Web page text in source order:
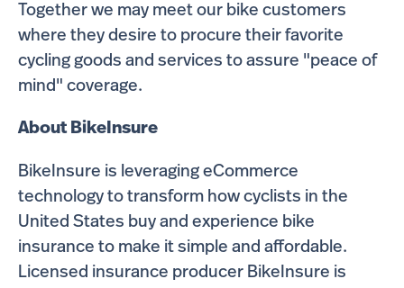
Together we may meet our bike customers
where they desire to procure their favorite
cycling goods and services to assure "peace of
mind" coverage.
About BikeInsure
BikeInsure is leveraging eCommerce
technology to transform how cyclists in the
United States buy and experience bike
insurance to make it simple and affordable.
Licensed insurance producer BikeInsure is